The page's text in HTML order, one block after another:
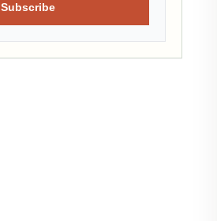
Subscribe